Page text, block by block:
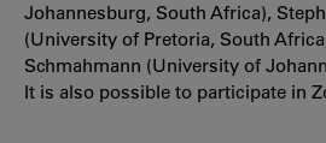
Johannesburg, South Africa),
(University of Pretoria, South
Schmahmann (University of
It is also possible to participate in